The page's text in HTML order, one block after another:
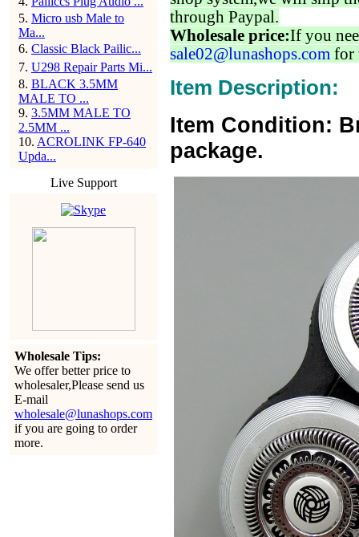
5. Micro usb Male to
Ma...
6. Classic Black Pailic...
7. U298 Repair Parts Mi...
8. BLACK 3.5MM
MALE TO ...
9. 3.5MM MALE TO
2.5MM ...
10. ACROLINK FP-640
Upda...
Live Support
Wholesale Tips:
We offer better price to
wholesaler,Please send us
E-mail
wholesale@lunashops.com
if you are going to order
more.
through Paypal.
Wholesale price:If you
sale02@lunashops.com for
Item Description:
Item Condition:
package.